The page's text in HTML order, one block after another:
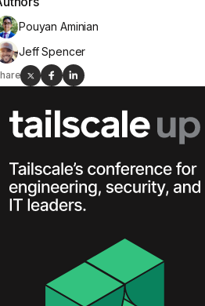
TAILSCALE
for
Learn more
Pouyan Aminian
Jeff Spencer